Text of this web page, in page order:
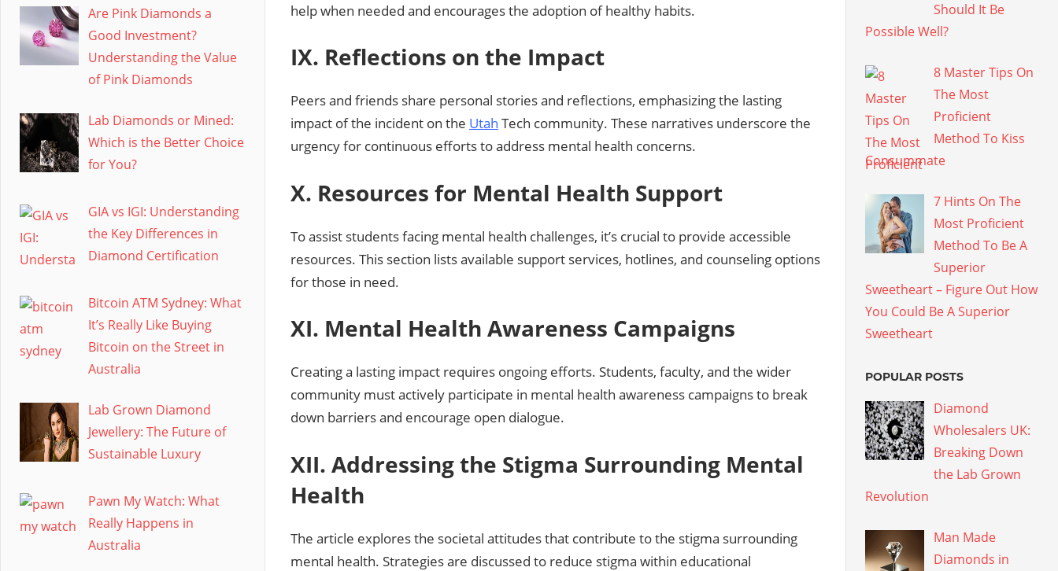
help when needed and encourages the adoption of healthy habits.
IX. Reflections on the Impact
Peers and friends share personal stories and reflections, emphasizing the lasting
impact of the incident on the Utah Tech community. These narratives underscore the
urgency for continuous efforts to address mental health concerns.
X. Resources for Mental Health Support
To assist students facing mental health challenges, it’s crucial to provide accessible
resources. This section lists available support services, hotlines, and counseling options
for those in need.
XI. Mental Health Awareness Campaigns
Creating a lasting impact requires ongoing efforts. Students, faculty, and the wider
community must actively participate in mental health awareness campaigns to break
down barriers and encourage open dialogue.
XII. Addressing the Stigma Surrounding Mental
Health
The article explores the societal attitudes that contribute to the stigma surrounding
mental health. Strategies are discussed to reduce stigma within educational
Are Pink Diamonds a
Good Investment?
Understanding the Value
of Pink Diamonds
Lab Diamonds or Mined:
Which is the Better Choice
for You?
GIA vs IGI: Understanding
the Key Differences in
Diamond Certification
Bitcoin ATM Sydney: What
It’s Really Like Buying
Bitcoin on the Street in
Australia
Lab Grown Diamond
Jewellery: The Future of
Sustainable Luxury
Pawn My Watch: What
Really Happens in
Australia
Should It Be
Possible Well?
8 Master Tips On
The Most
Proficient
Method To Kiss
Consummate
7 Hints On The
Most Proficient
Method To Be A
Superior
Sweetheart – Figure Out How
You Could Be A Superior
Sweetheart
POPULAR POSTS
Diamond
Wholesalers UK:
Breaking Down
the Lab Grown
Revolution
Man Made
Diamonds in